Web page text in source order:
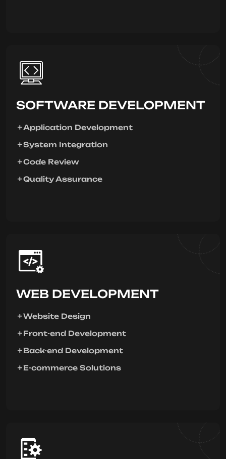
SOFTWARE DEVELOPMENT
Application Development
System Integration
Code Review
Quality Assurance
WEB DEVELOPMENT
Website Design
Front-end Development
Back-end Development
E-commerce Solutions